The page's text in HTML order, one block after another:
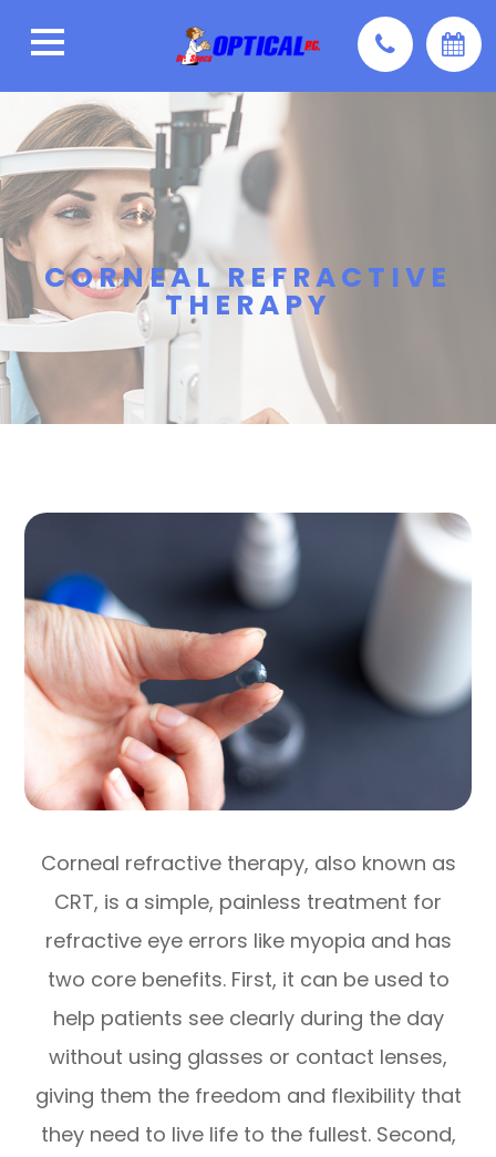
CORNEAL REFRACTIVE
THERAPY
Corneal refractive therapy, also known as
CRT, is a simple, painless treatment for
refractive eye errors like myopia and has
two core benefits. First, it can be used to
help patients see clearly during the day
without using glasses or contact lenses,
giving them the freedom and flexibility that
they need to live life to the fullest. Second,